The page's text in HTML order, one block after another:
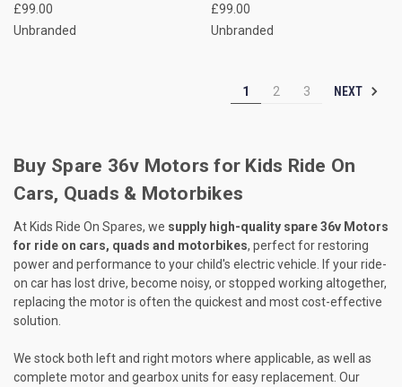
£99.00
Unbranded
£99.00
Unbranded
1 2 3 NEXT
Buy Spare 36v Motors for Kids Ride On
Cars, Quads & Motorbikes
At Kids Ride On Spares, we supply high-quality spare 36v Motors
for ride on cars, quads and motorbikes, perfect for restoring
power and performance to your child's electric vehicle. If your ride-
on car has lost drive, become noisy, or stopped working altogether,
replacing the motor is often the quickest and most cost-effective
solution.
We stock both left and right motors where applicable, as well as
complete motor and gearbox units for easy replacement. Our